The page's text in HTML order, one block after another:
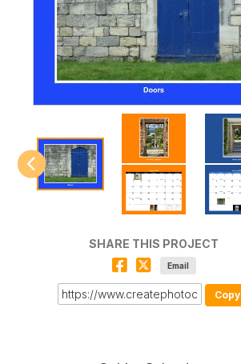
SHARE THIS PROJECT
Email
Copy